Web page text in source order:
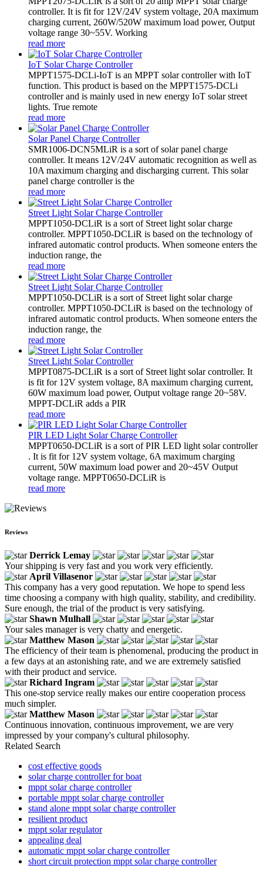
controller. It is fit for 12V/24V system voltage, 20A maximum
charging current, 260W/520W maximum load power, Output
voltage range 30~55V. Working
read more
IoT Solar Charge Controller
MPPT1575-DCLi-IoT is an MPPT solar controller with IoT
function. This product is based on the MPPT1575-DCLi
controller and is mainly used in new energy IoT solar street
lights. True remote
read more
Solar Panel Charge Controller
SMR1006-DCN5MLiR is a sort of solar panel charge
controller. It means 12V/24V automatic recognition as well as
10A maximum charging and discharging current. This solar
panel charge controller is the
read more
Street Light Solar Charge Controller
MPPT1050-DCLiR is a sort of Street light solar charge
controller. MPPT1050-DCLiR is based on the technology of
infrared automatic control products. When someone enters the
induction range, the
read more
Street Light Solar Charge Controller
MPPT1050-DCLiR is a sort of Street light solar charge
controller. MPPT1050-DCLiR is based on the technology of
infrared automatic control products. When someone enters the
induction range, the
read more
Street Light Solar Controller
MPPT0875-DCLiR is a sort of Street light solar controller. It
is fit for 12V system voltage, 8A maximum charging current,
60W maximum load power, Output voltage range 20~58V.
MPPT-DCLiR adds a PIR
read more
PIR LED Light Solar Charge Controller
MPPT0650-DCLiR is a sort of PIR LED light solar controller
. It is fit for 12V system voltage, 6A maximum charging
current, 50W maximum load power and 20~45V Output
voltage range. MPPT0650-DCLiR is
read more
Reviews
Derrick Lemay
Your shipping is very fast and you work very efficiently.
April Villasenor
This company has a very good reputation. We hope to spend less
time choosing a company with high quality, stability, and credibility.
Sure enough, the trial of the product is very satisfying.
Shawn Mulhall
Your sales manager is very chatty and energetic.
Matthew Mason
The efficiency of their team is phenomenal, producing the product in
a few days at an astonishing rate, and we are extremely satisfied
with their product and service.
Richard Ingram
This one-stop service really makes our entire cooperation process
much simpler.
Matthew Mason
Continuous innovation, continuous improvement, we are very
impressed by your company's cultural philosophy.
Related Search
cost effective goods
solar charge controller for boat
mppt solar charge controller
portable mppt solar charge controller
stand alone mppt solar charge controller
resilient product
mppt solar regulator
appealing deal
automatic mppt solar charge controller
short circuit protection mppt solar charge controller